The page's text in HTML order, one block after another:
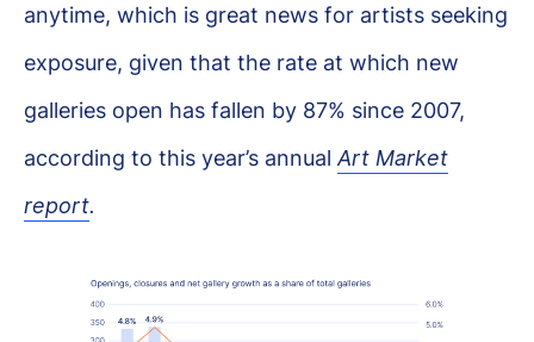
anytime, which is great news for artists seeking
exposure, given that the rate at which new
galleries open has fallen by 87% since 2007,
according to this year’s annual Art Market
report.